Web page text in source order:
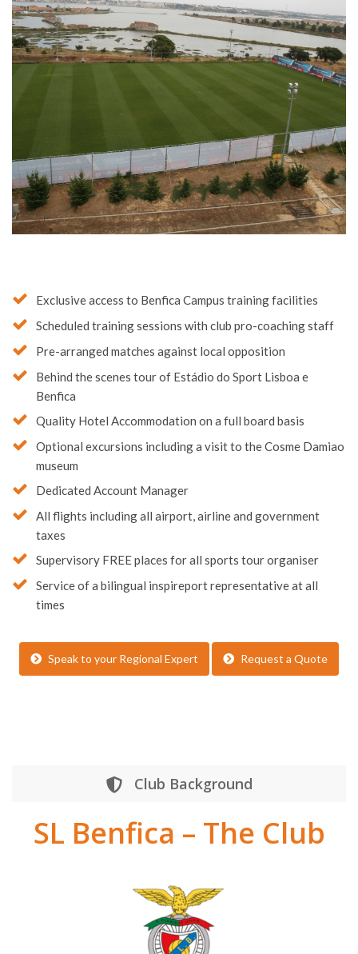
Exclusive access to Benfica Campus training facilities
Scheduled training sessions with club pro-coaching staff
Pre-arranged matches against local opposition
Behind the scenes tour of Estádio do Sport Lisboa e
Benfica
Quality Hotel Accommodation on a full board basis
Optional excursions including a visit to the Cosme Damiao
museum
Dedicated Account Manager
All flights including all airport, airline and government
taxes
Supervisory FREE places for all sports tour organiser
Service of a bilingual inspireport representative at all
times
Speak to your Regional Expert Request a Quote
Club Background
SL Benfica – The Club